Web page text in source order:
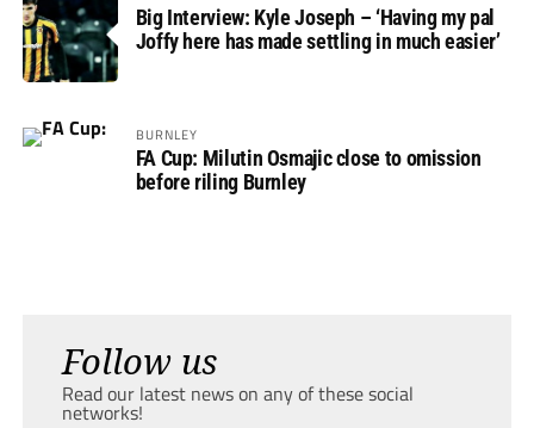
Big Interview: Kyle Joseph – ‘Having my pal
Joffy here has made settling in much easier’
BURNLEY
FA Cup: Milutin Osmajic close to omission
before riling Burnley
Follow us
Read our latest news on any of these social
networks!